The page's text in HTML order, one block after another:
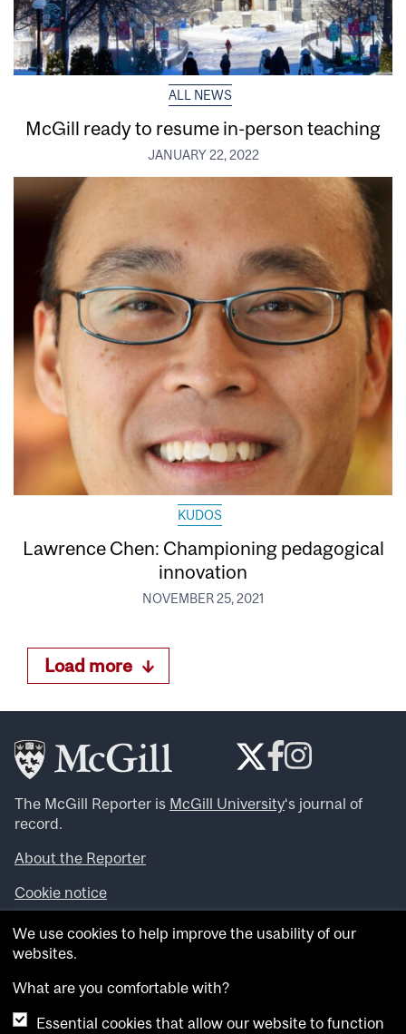
ALL NEWS
McGill ready to resume in-person teaching
JANUARY 22, 2022
KUDOS
Lawrence Chen: Championing pedagogical
innovation
NOVEMBER 25, 2021
Load more
The McGill Reporter is McGill University‘s journal of
record.
About the Reporter
Cookie notice
Looking for more news, videos and expert opinions? Try
theMcGill Newsroom .
archives.
We use cookies to help improve the usability of our
websites.
What are you comfortable with?
Essential cookies that allow our website to function